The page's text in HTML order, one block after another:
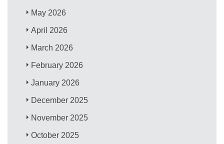
May 2026
April 2026
March 2026
February 2026
January 2026
December 2025
November 2025
October 2025